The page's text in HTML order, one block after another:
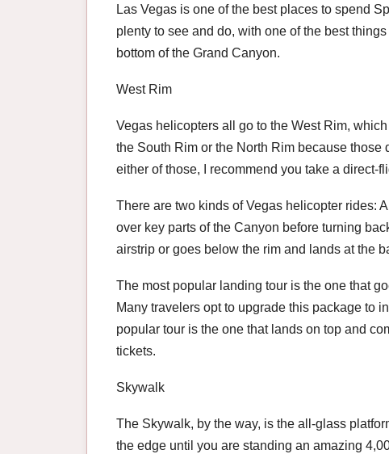
Las Vegas is one of the best places to spend
plenty to see and do, with one of the best
bottom of the Grand Canyon.
West Rim
Vegas helicopters all go to the West Rim,
the South Rim or the North Rim because those
either of those, I recommend you take a direct-
There are two kinds of Vegas helicopter rides:
over key parts of the Canyon before turning
airstrip or goes below the rim and lands at the
The most popular landing tour is the one that
Many travelers opt to upgrade this package to
popular tour is the one that lands on top and
tickets.
Skywalk
The Skywalk, by the way, is the all-glass
the edge until you are standing an amazing